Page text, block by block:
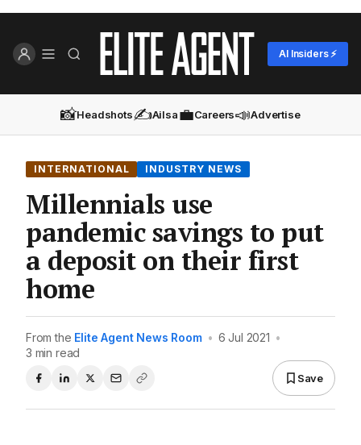
AI Insiders ⚡
📸Headshots✍️Ailsa💼Careers📣Advertise
INTERNATIONAL INDUSTRY NEWS
Millennials use
pandemic savings to put
a deposit on their first
home
From the Elite Agent News Room • 6 Jul 2021 •
3 min read
Save